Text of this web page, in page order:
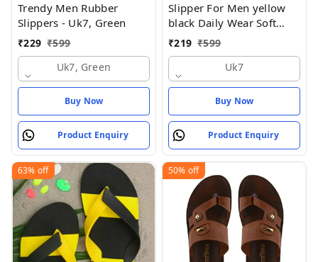
Trendy Men Rubber
Slippers - Uk7, Green
₹229 ₹599
Uk7, Green
Buy Now
Product Enquiry
Slipper For Men yellow
black Daily Wear Soft
Casual - UK7
₹219 ₹599
Uk7
Buy Now
Product Enquiry
63% off 50% off